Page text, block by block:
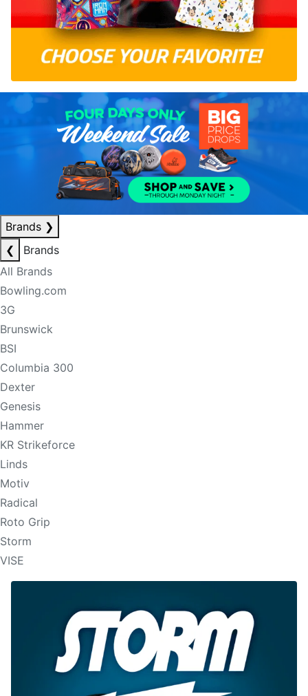
Brands ❯
❮
Brands
All Brands
Bowling.com
3G
Brunswick
BSI
Columbia 300
Dexter
Genesis
Hammer
KR Strikeforce
Linds
Motiv
Radical
Roto Grip
Storm
VISE